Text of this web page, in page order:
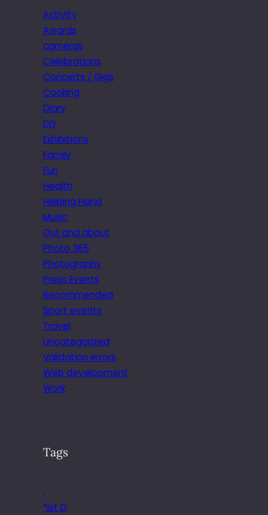
Activity
Awards
cameras
Celebrations
Concerts / Gigs
Cooking
Diary
DIY
Exhibitions
Family
Fun
Health
Helping Hand
Music
Out and about
Photo 365
Photography
Press Events
Recommended
Sport events
Travel
Uncategorized
Validation errors
Web development
Work
Tags
.
*ist D